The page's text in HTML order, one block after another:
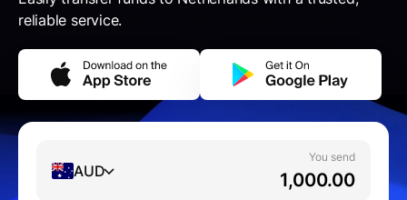
reliable service.
AUD
You send